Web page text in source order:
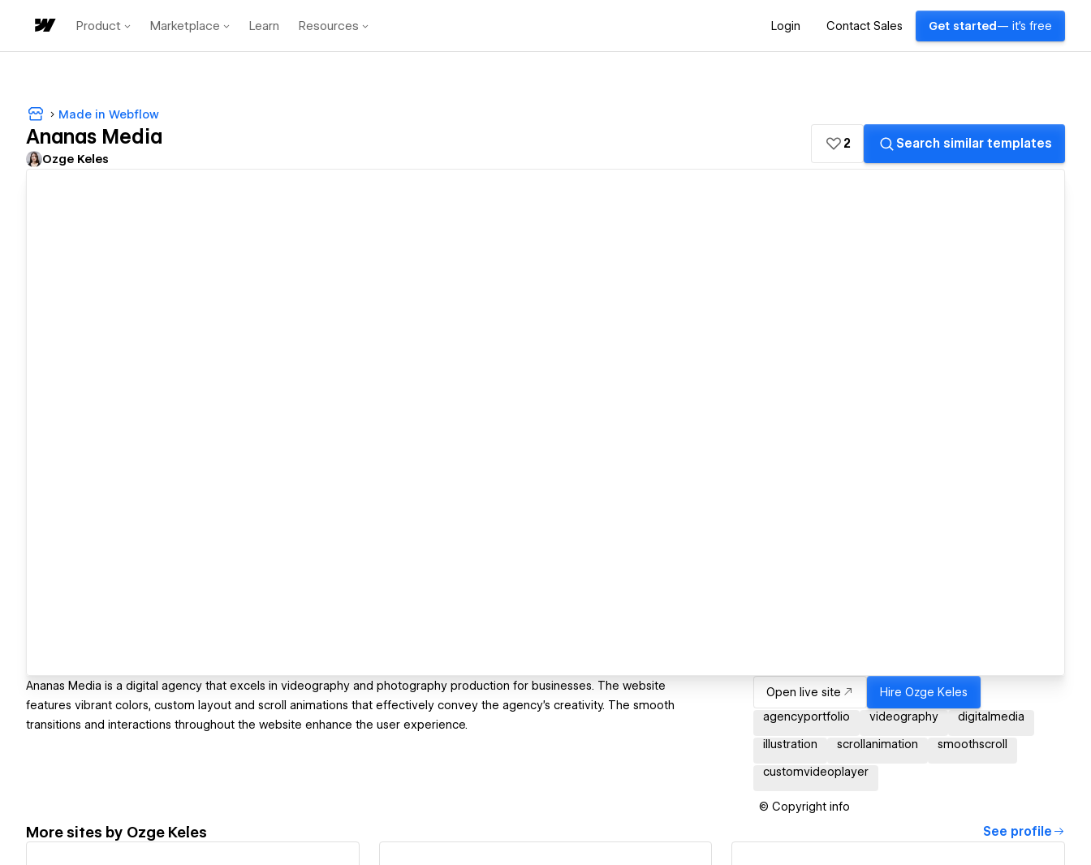
Product Marketplace Learn Resources Login Contact Sales Get started — it's free
Made in Webflow
Ananas Media
Ozge Keles
2 Search similar templates
Ananas Media is a digital agency that excels in videography and photography production for businesses. The website
features vibrant colors, custom layout and scroll animations that effectively convey the agency's creativity. The smooth
transitions and interactions throughout the website enhance the user experience.
Open live site Hire Ozge Keles
agencyportfolio
videography digitalmedia
illustration scrollanimation smoothscroll
customvideoplayer
© Copyright info
More sites by Ozge Keles See profile